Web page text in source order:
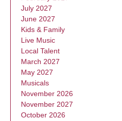
July 2027
June 2027
Kids & Family
Live Music
Local Talent
March 2027
May 2027
Musicals
November 2026
November 2027
October 2026